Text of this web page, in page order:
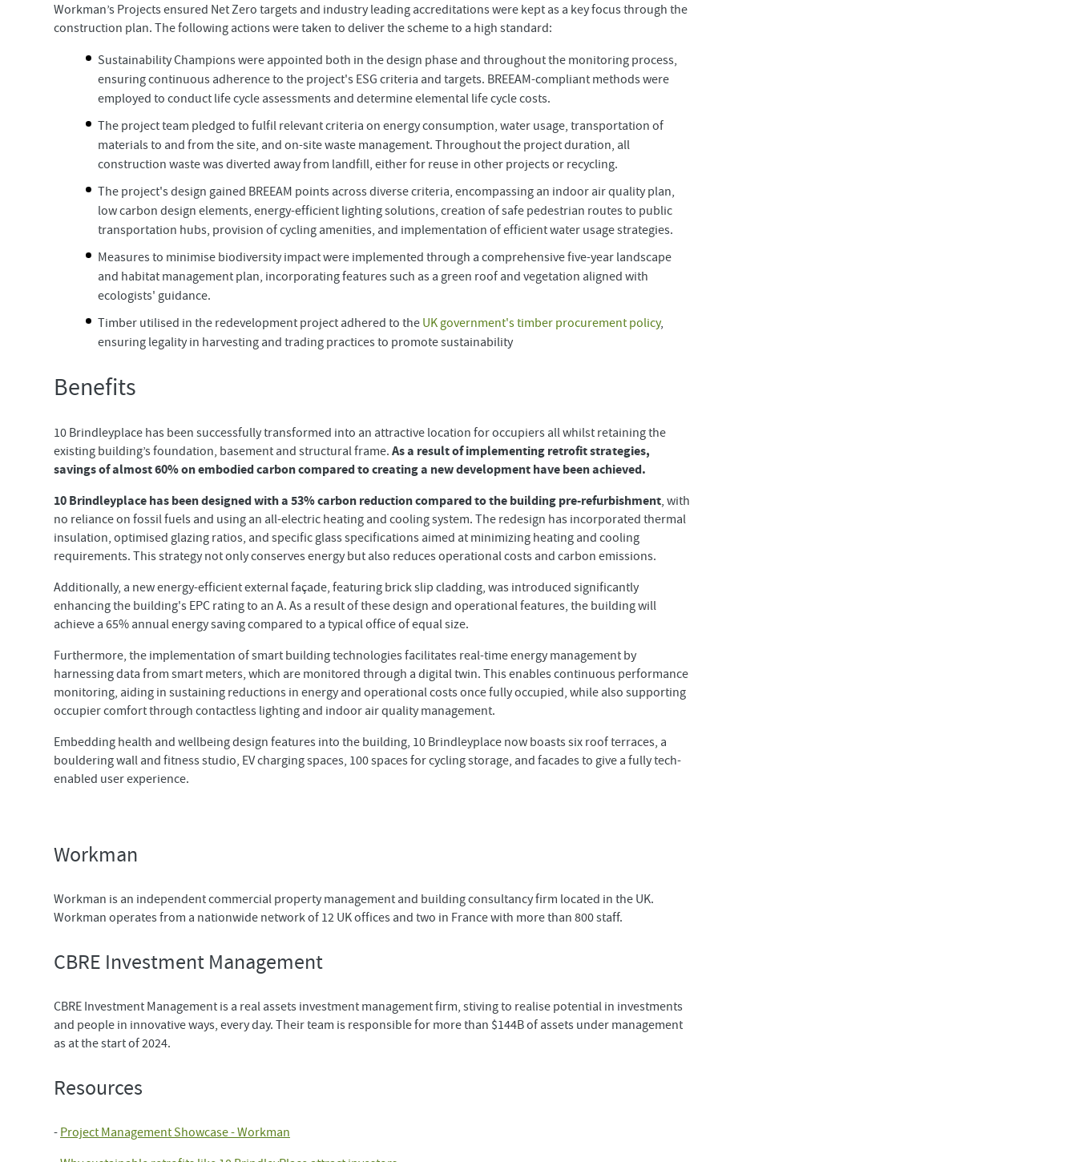
Workman’s Projects ensured Net Zero targets and industry leading accreditations were kept as a key focus through the
construction plan. The following actions were taken to deliver the scheme to a high standard:
Sustainability Champions were appointed both in the design phase and throughout the monitoring process,
ensuring continuous adherence to the project's ESG criteria and targets. BREEAM-compliant methods were
employed to conduct life cycle assessments and determine elemental life cycle costs.
The project team pledged to fulfil relevant criteria on energy consumption, water usage, transportation of
materials to and from the site, and on-site waste management. Throughout the project duration, all
construction waste was diverted away from landfill, either for reuse in other projects or recycling.
The project's design gained BREEAM points across diverse criteria, encompassing an indoor air quality plan,
low carbon design elements, energy-efficient lighting solutions, creation of safe pedestrian routes to public
transportation hubs, provision of cycling amenities, and implementation of efficient water usage strategies.
Measures to minimise biodiversity impact were implemented through a comprehensive five-year landscape
and habitat management plan, incorporating features such as a green roof and vegetation aligned with
ecologists' guidance.
Timber utilised in the redevelopment project adhered to the UK government's timber procurement policy,
ensuring legality in harvesting and trading practices to promote sustainability
Benefits
10 Brindleyplace has been successfully transformed into an attractive location for occupiers all whilst retaining the
existing building’s foundation, basement and structural frame. As a result of implementing retrofit strategies,
savings of almost 60% on embodied carbon compared to creating a new development have been achieved.
10 Brindleyplace has been designed with a 53% carbon reduction compared to the building pre-refurbishment, with
no reliance on fossil fuels and using an all-electric heating and cooling system. The redesign has incorporated thermal
insulation, optimised glazing ratios, and specific glass specifications aimed at minimizing heating and cooling
requirements. This strategy not only conserves energy but also reduces operational costs and carbon emissions.
Additionally, a new energy-efficient external façade, featuring brick slip cladding, was introduced significantly
enhancing the building's EPC rating to an A. As a result of these design and operational features, the building will
achieve a 65% annual energy saving compared to a typical office of equal size.
Furthermore, the implementation of smart building technologies facilitates real-time energy management by
harnessing data from smart meters, which are monitored through a digital twin. This enables continuous performance
monitoring, aiding in sustaining reductions in energy and operational costs once fully occupied, while also supporting
occupier comfort through contactless lighting and indoor air quality management.
Embedding health and wellbeing design features into the building, 10 Brindleyplace now boasts six roof terraces, a
bouldering wall and fitness studio, EV charging spaces, 100 spaces for cycling storage, and facades to give a fully tech-
enabled user experience.
Workman
Workman is an independent commercial property management and building consultancy firm located in the UK.
Workman operates from a nationwide network of 12 UK offices and two in France with more than 800 staff.
CBRE Investment Management
CBRE Investment Management is a real assets investment management firm, stiving to realise potential in investments
and people in innovative ways, every day. Their team is responsible for more than $144B of assets under management
as at the start of 2024.
Resources
- Project Management Showcase - Workman